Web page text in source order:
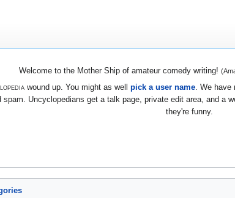
Welcome to the Mother Ship of amateur comedy writing!
wound up. You might as well pick a user name. We have
Uncyclopedians get a talk page, private edit area, and
they're funny.